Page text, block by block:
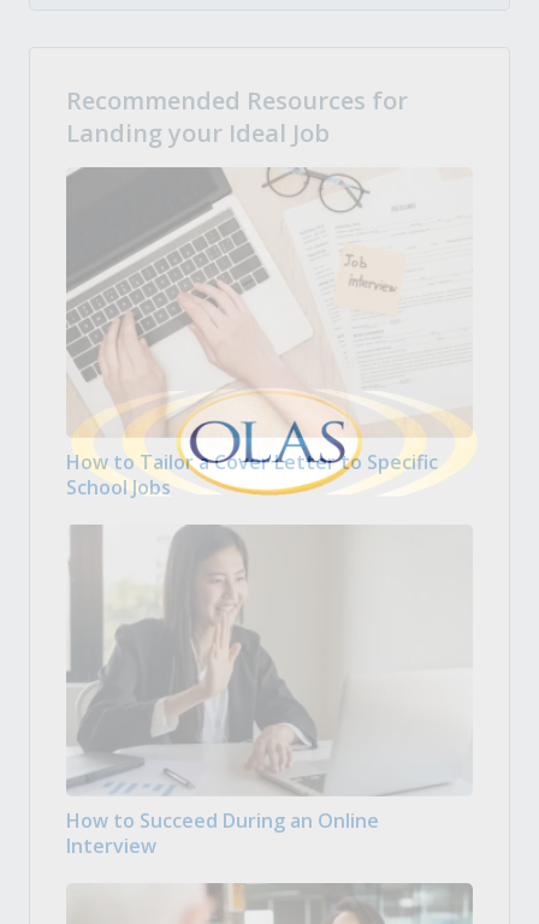
Recommended Resources for
Landing your Ideal Job
How to Tailor a Cover Letter to Specific
School Jobs
How to Succeed During an Online
Interview